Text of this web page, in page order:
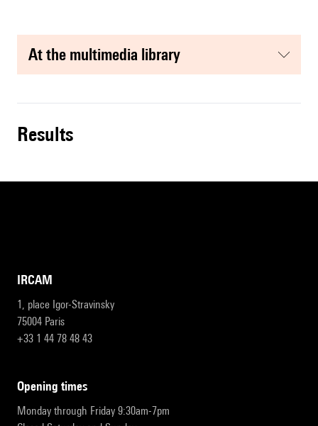
at the multimedia library
results
IRCAM
1, place Igor-Stravinsky
75004 Paris
+33 1 44 78 48 43
opening times
Monday through Friday 9:30am-7pm